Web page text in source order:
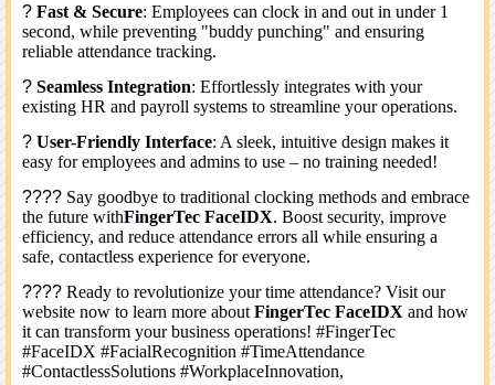
? Fast & Secure: Employees can clock in and out in under 1
second, while preventing "buddy punching" and ensuring
reliable attendance tracking.
? Seamless Integration: Effortlessly integrates with your
existing HR and payroll systems to streamline your operations.
? User-Friendly Interface: A sleek, intuitive design makes it
easy for employees and admins to use – no training needed!
???? Say goodbye to traditional clocking methods and embrace
the future withFingerTec FaceIDX. Boost security, improve
efficiency, and reduce attendance errors all while ensuring a
safe, contactless experience for everyone.
???? Ready to revolutionize your time attendance? Visit our
website now to learn more about FingerTec FaceIDX and how
it can transform your business operations! #FingerTec
#FaceIDX #FacialRecognition #TimeAttendance
#ContactlessSolutions #WorkplaceInnovation,